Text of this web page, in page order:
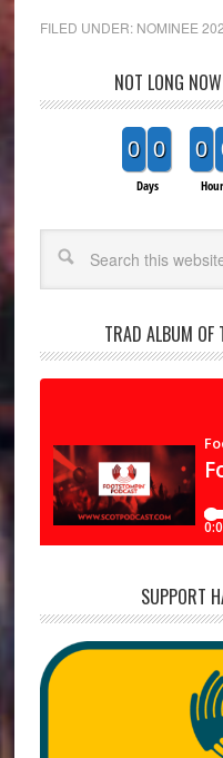
FILED UNDER: NOMINEE
NOT LONG
0 0
Days
0
TRAD ALBUM OF
SUPPORT